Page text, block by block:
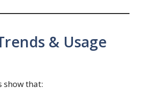
& Usage
show that: